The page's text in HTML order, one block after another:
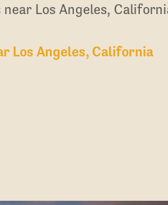
Los Angeles,
Los Angeles, California